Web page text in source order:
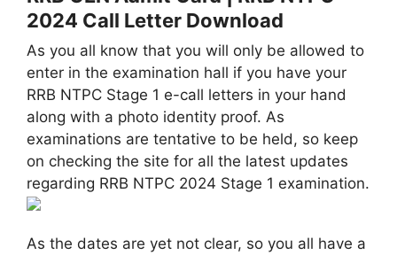
2024 Call Letter Download
As you all know that you will only be allowed to
enter in the examination hall if you have your
RRB NTPC Stage 1 e-call letters in your hand
along with a photo identity proof. As
examinations are tentative to be held, so keep
on checking the site for all the latest updates
regarding RRB NTPC 2024 Stage 1 examination.
As the dates are yet not clear, so you all have a